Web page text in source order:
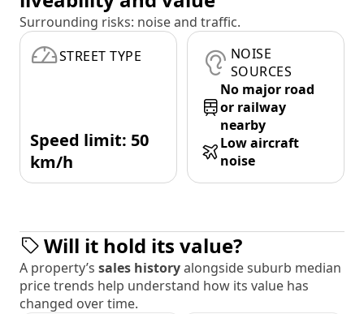
Surrounding risks: noise and traffic.
STREET TYPE
Speed limit: 50
km/h
NOISE
SOURCES
No major road
or railway
nearby
Low aircraft
noise
Will it hold its value?
A property’s sales historyalongside suburb median
price trends help understand how its value has
changed over time.